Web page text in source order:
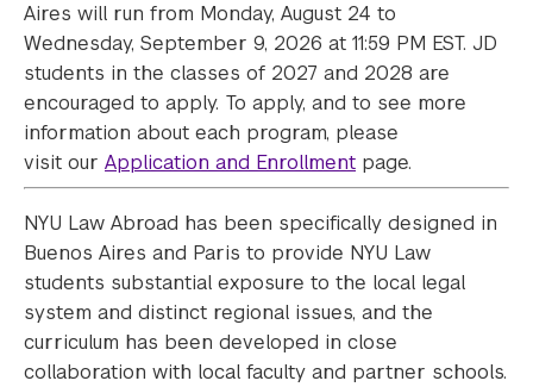
Aires will run from Monday, August 24 to
Wednesday, September 9, 2026 at 11:59 PM EST. JD
students in the classes of 2027 and 2028 are
encouraged to apply. To apply, and to see more
information about each program, please
visit our Application and Enrollment page.
NYU Law Abroad has been specifically designed in
Buenos Aires and Paris to provide NYU Law
students substantial exposure to the local legal
system and distinct regional issues, and the
curriculum has been developed in close
collaboration with local faculty and partner schools.